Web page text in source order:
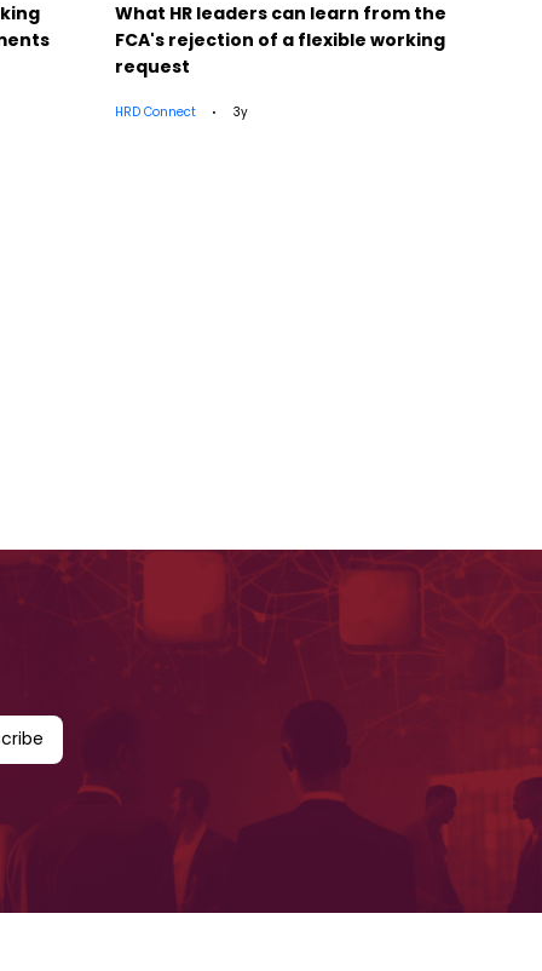
What HR leaders can learn from the
FCA's rejection of a flexible working
request
HRD Connect 3y